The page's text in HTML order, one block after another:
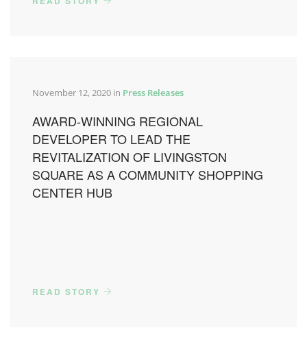
November 12, 2020 in Press Releases
AWARD-WINNING REGIONAL
DEVELOPER TO LEAD THE
REVITALIZATION OF LIVINGSTON
SQUARE AS A COMMUNITY SHOPPING
CENTER HUB
READ STORY